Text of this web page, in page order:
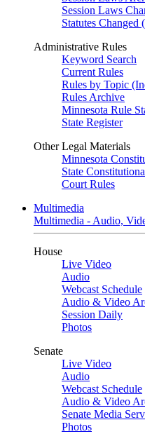
Session Laws
Statutes Changed
Administrative Rules
Keyword Search
Current Rules
Rules by Topic
Rules Archive
Minnesota Rule
State Register
Other Legal Materials
Minnesota
State
Court Rules
Multimedia
Multimedia - Audio,
House
Live Video
Audio
Webcast Schedule
Audio & Video
Session Daily
Photos
Senate
Live Video
Audio
Webcast Schedule
Audio & Video
Senate Media
Photos